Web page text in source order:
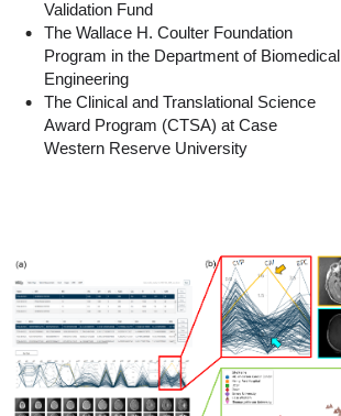
Validation Fund
The Wallace H. Coulter Foundation
Program in the Department of Biomedical
Engineering
The Clinical and Translational Science
Award Program (CTSA) at Case
Western Reserve University